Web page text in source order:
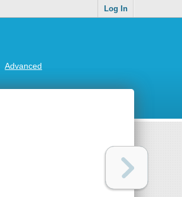
Log In
Advanced